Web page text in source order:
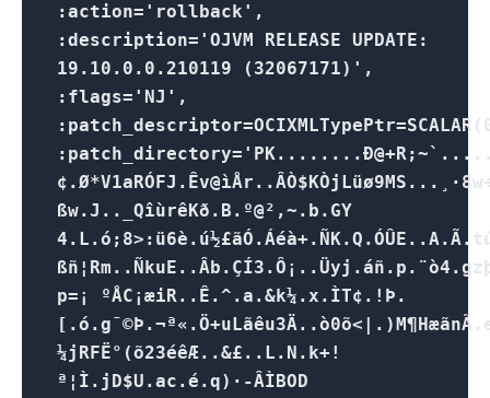
:action='rollback',
:description='OJVM RELEASE UPDATE:
19.10.0.0.210119 (32067171)',
:flags='NJ',
ßw.J.._QîùrêKð.B.º@²,~.b.GY
p=¡ ºÅC¡æiR..Ê.^.a.&k¼.x.ÌT¢.!Þ.
[.ó.g¯©Þ.¬ª«.Ö+uLãêu3Ä..ò0õ<|.)M¶Hæã
¼jRFË°(õ23éêÆ..&£..L.N.k+!
ª¦Ì.jD$U.ac.é.q)·-ÂÌBOD